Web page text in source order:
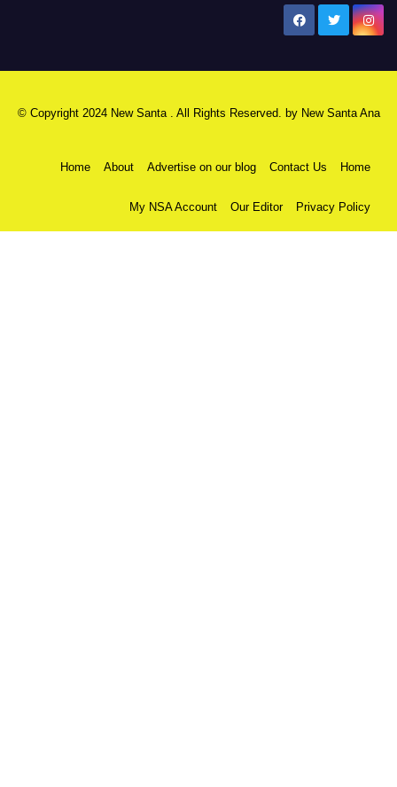
© Copyright 2024 New Santa . All Rights Reserved. by New Santa Ana
Home About Advertise on our blog Contact Us Home
My NSA Account Our Editor Privacy Policy